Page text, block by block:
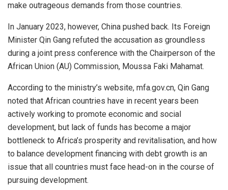
make outrageous demands from those countries.
In January 2023, however, China pushed back. Its Foreign
Minister Qin Gang refuted the accusation as groundless
during a joint press conference with the Chairperson of the
African Union (AU) Commission, Moussa Faki Mahamat.
According to the ministry’s website, mfa.gov.cn, Qin Gang
noted that African countries have in recent years been
actively working to promote economic and social
development, but lack of funds has become a major
bottleneck to Africa’s prosperity and revitalisation, and how
to balance development financing with debt growth is an
issue that all countries must face head-on in the course of
pursuing development.